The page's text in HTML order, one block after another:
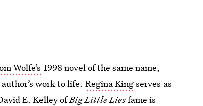
Wolfe’s 1998 novel of the same name,
work to life.Regina Kingserves as
E. Kelley ofBig Little Liesfame is